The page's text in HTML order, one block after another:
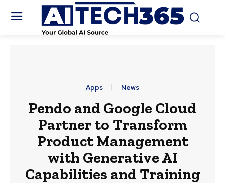
Apps News
Pendo and Google Cloud
Partner to Transform
Product Management
with Generative AI
Capabilities and Training